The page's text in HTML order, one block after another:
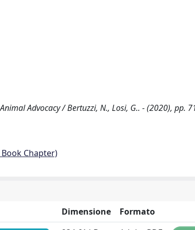
Advocacy / Bertuzzi, N., Losi, G.. - (2020), pp.
Chapter)
Dimensione
Formato